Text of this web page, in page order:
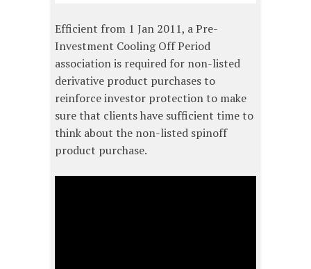
Efficient from 1 Jan 2011, a Pre-
Investment Cooling Off Period
association is required for non-listed
derivative product purchases to
reinforce investor protection to make
sure that clients have sufficient time to
think about the non-listed spinoff
product purchase.